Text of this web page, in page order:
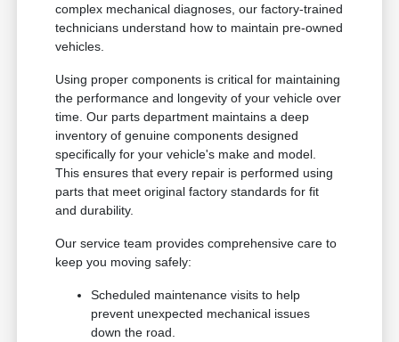
complex mechanical diagnoses, our factory-trained
technicians understand how to maintain pre-owned
vehicles.
Using proper components is critical for maintaining
the performance and longevity of your vehicle over
time. Our parts department maintains a deep
inventory of genuine components designed
specifically for your vehicle's make and model.
This ensures that every repair is performed using
parts that meet original factory standards for fit
and durability.
Our service team provides comprehensive care to
keep you moving safely:
Scheduled maintenance visits to help
prevent unexpected mechanical issues
down the road.